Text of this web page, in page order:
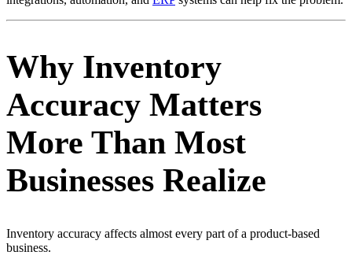
Why Inventory
Accuracy Matters
More Than Most
Businesses Realize
Inventory accuracy affects almost every part of a product-based
business.